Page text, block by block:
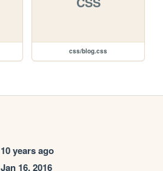
css/blog.css
10 years ago
Jan 16, 2016